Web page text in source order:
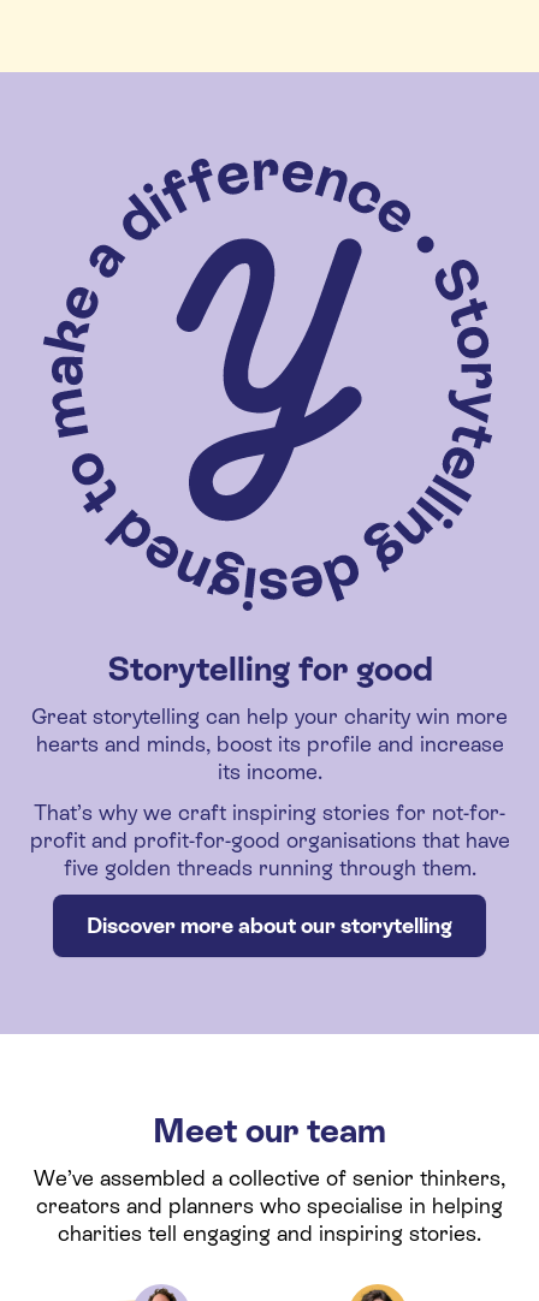
Storytelling for good
Great storytelling can help your charity win more
hearts and minds, boost its profile and increase
its income.
That’s why we craft inspiring stories for not-for-
profit and profit-for-good organisations that have
five golden threads running through them.
Discover more about our storytelling
Meet our team
We’ve assembled a collective of senior thinkers,
creators and planners who specialise in helping
charities tell engaging and inspiring stories.